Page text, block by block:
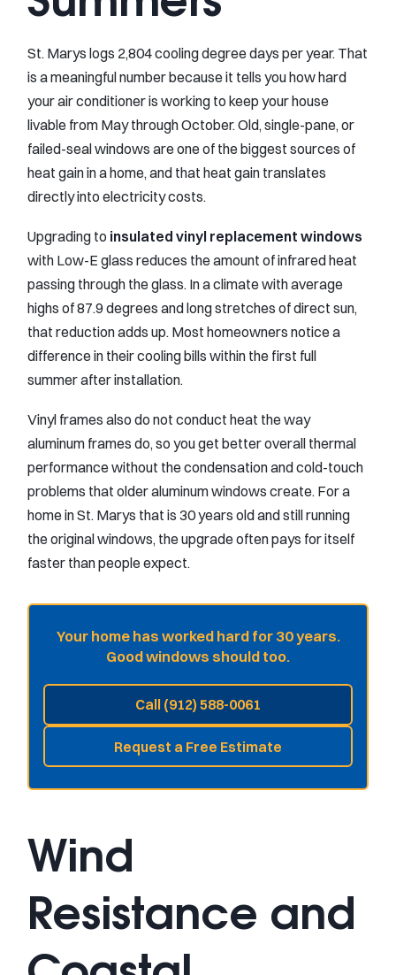
St. Marys logs 2,804 cooling degree days per year. That
is a meaningful number because it tells you how hard
your air conditioner is working to keep your house
livable from May through October. Old, single-pane, or
failed-seal windows are one of the biggest sources of
heat gain in a home, and that heat gain translates
directly into electricity costs.
Upgrading to insulated vinyl replacement windows
with Low-E glass reduces the amount of infrared heat
passing through the glass. In a climate with average
highs of 87.9 degrees and long stretches of direct sun,
that reduction adds up. Most homeowners notice a
difference in their cooling bills within the first full
summer after installation.
Vinyl frames also do not conduct heat the way
aluminum frames do, so you get better overall thermal
performance without the condensation and cold-touch
problems that older aluminum windows create. For a
home in St. Marys that is 30 years old and still running
the original windows, the upgrade often pays for itself
faster than people expect.
Your home has worked hard for 30 years.
Good windows should too.
Call (912) 588-0061
Request a Free Estimate
Wind
Resistance and